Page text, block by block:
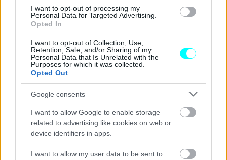
I want to opt-out of processing my
Personal Data for Targeted Advertising.
Opted In
I want to opt-out of Collection, Use,
Retention, Sale, and/or Sharing of my
Personal Data that Is Unrelated with the
Purposes for which it was collected.
Opted Out
Google consents
I want to allow Google to enable storage
related to advertising like cookies on web or
device identifiers in apps.
I want to allow my user data to be sent to
Το νέο Volkswagen T-Roc θα έχει και